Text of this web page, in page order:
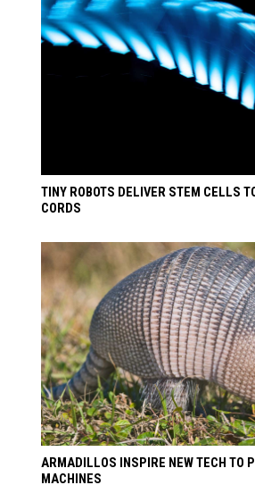
TINY ROBOTS DELIVER STEM CELLS
CORDS
ARMADILLOS INSPIRE NEW TECH TO
MACHINES